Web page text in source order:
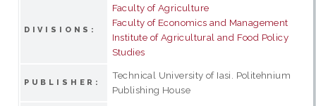
DIVISIONS:
Faculty of Agriculture
Faculty of Economics and Management
Institute of Agricultural and Food Policy
Studies
PUBLISHER:
Technical University of Iasi. Politehnium
Publishing House